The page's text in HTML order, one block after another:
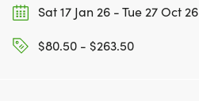
Sat 17 Jan 26 - Tue 27 Oct 26
$80.50 - $263.50